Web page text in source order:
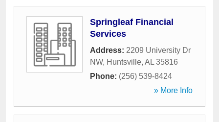
Springleaf Financial
Services
Address: 2209 University Dr
NW, Huntsville, AL 35816
Phone: (256) 539-8424
» More Info